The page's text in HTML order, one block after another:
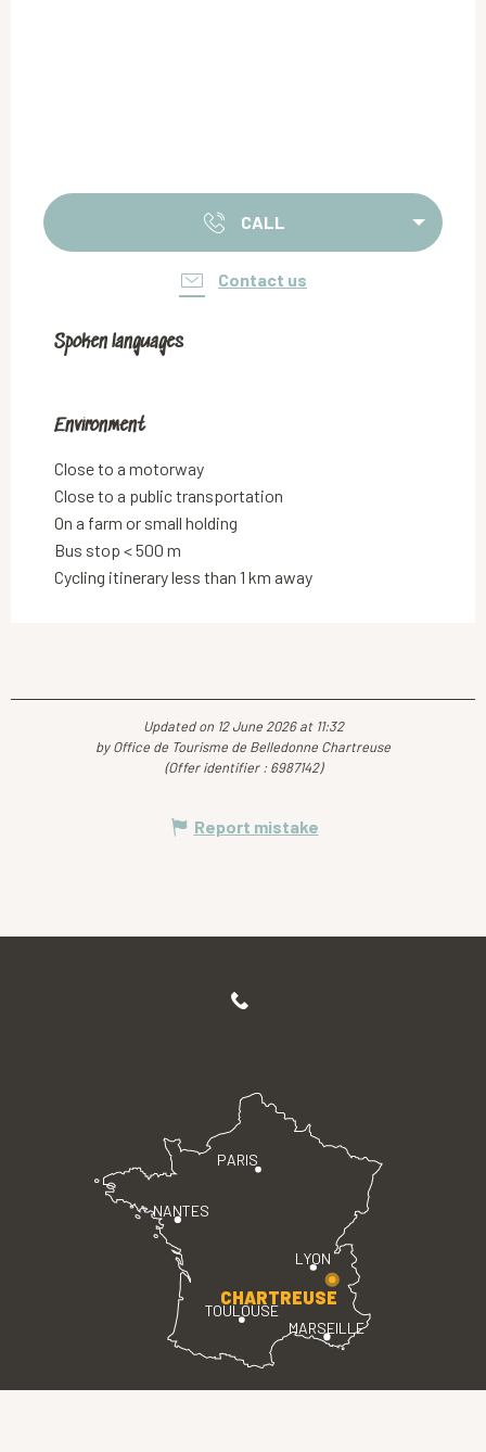
CALL
Contact us
Spoken languages
Spoken languages
Environment
Environment
Close to a motorway
Close to a public transportation
On a farm or small holding
Bus stop < 500 m
Cycling itinerary less than 1 km away
Updated on 12 June 2026 at 11:32
by Office de Tourisme de Belledonne Chartreuse
(Offer identifier : 6987142)
Report mistake
PARIS
LYON
TOULOUSE
MARSEILLE
NANTES
CHARTREUSE